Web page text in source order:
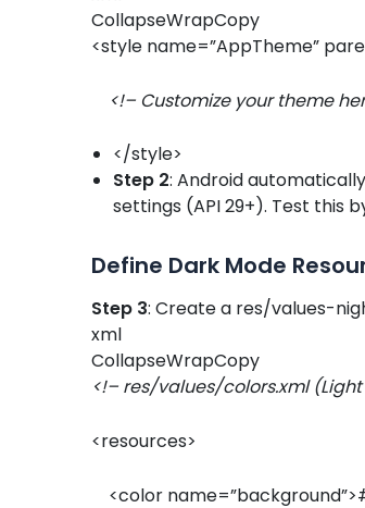
CollapseWrapCopy
<style name=”AppTheme”
<!– Customize your theme
</style>
Step 2: Android
settings (API 29+). Test this
Define Dark Mode
Step 3: Create a res/values-
xml
CollapseWrapCopy
<!– res/values/colors.xml
<resources>
<color